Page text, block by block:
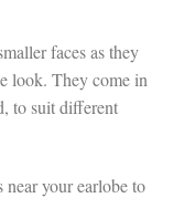
faces as they
look. They come in
to suit different
your earlobe to